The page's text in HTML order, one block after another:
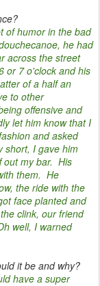
of humor in the bad
he had
across the street
or 7 o'clock and his
of a half an
to other
offensive and
let him know that I
and asked
short, I gave him
out my bar. His
them. He
the ride with the
face planted and
clink, our friend
well, I warned
it be and why?
have a super